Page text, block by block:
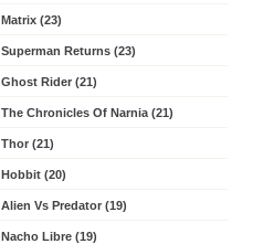
Matrix (23)
Superman Returns (23)
Ghost Rider (21)
The Chronicles Of Narnia (21)
Thor (21)
Hobbit (20)
Alien Vs Predator (19)
Nacho Libre (19)